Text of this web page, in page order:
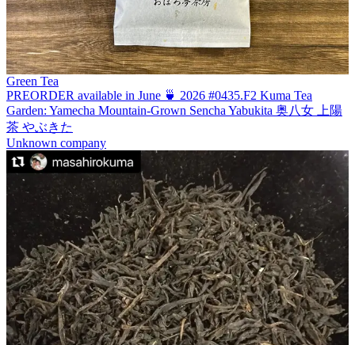
Green Tea
PREORDER available in June 🍵 2026 #0435.F2 Kuma Tea
Garden: Yamecha Mountain-Grown Sencha Yabukita 奥八女 上陽
茶 やぶきた
Unknown company